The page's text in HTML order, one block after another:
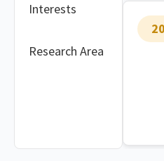
Interests
Research Area